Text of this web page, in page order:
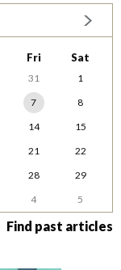
Fri Sat
31
1
7
8
14
15
21
22
28
29
4 5
Find past articles